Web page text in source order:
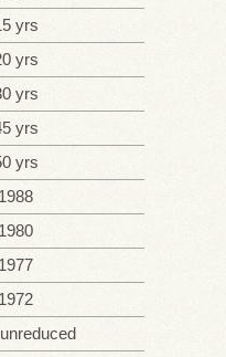
VISITS
yrs
yrs
yrs
yrs
yrs